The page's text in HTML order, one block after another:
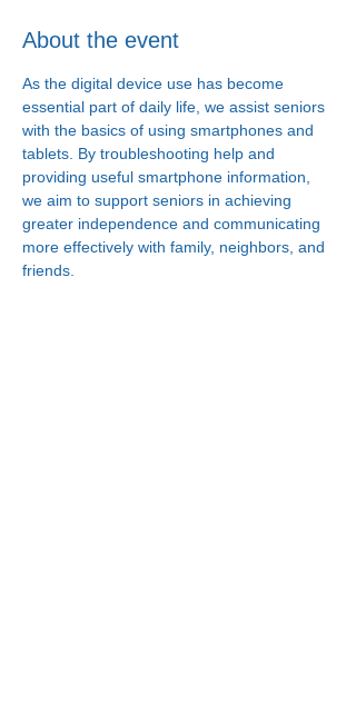
About the event
As the digital device use has become
essential part of daily life, we assist seniors
with the basics of using smartphones and
tablets. By troubleshooting help and
providing useful smartphone information,
we aim to support seniors in achieving
greater independence and communicating
more effectively with family, neighbors, and
friends.